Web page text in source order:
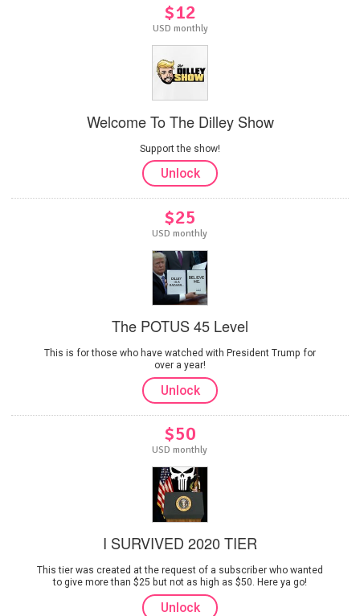
$12
USD monthly
Welcome To The Dilley Show
Support the show!
Unlock
$25
USD monthly
The POTUS 45 Level
This is for those who have watched with President Trump for
over a year!
Unlock
$50
USD monthly
I SURVIVED 2020 TIER
This tier was created at the request of a subscriber who wanted
to give more than $25 but not as high as $50. Here ya go!
Unlock